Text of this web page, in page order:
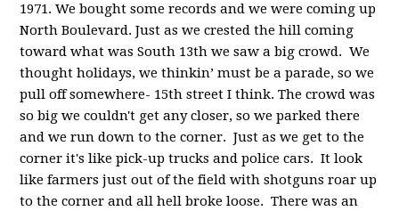
1971. We bought some records and we were coming up
North Boulevard. Just as we crested the hill coming
toward what was South 13th we saw a big crowd. We
thought holidays, we thinkin’ must be a parade, so we
pull off somewhere- 15th street I think. The crowd was
so big we couldn't get any closer, so we parked there
and we run down to the corner. Just as we get to the
corner it's like pick-up trucks and police cars. It look
like farmers just out of the field with shotguns roar up
to the corner and all hell broke loose. There was an